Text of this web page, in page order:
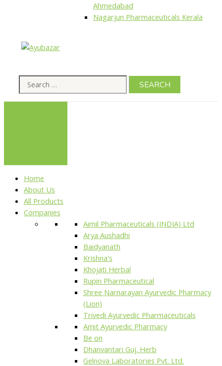
Ahmedabad
Nagarjun Pharmaceuticals Kerala
Home
About Us
All Products
Companies
Aimil Pharmaceuticals (INDIA) Ltd
Arya Aushadhi
Baidyanath
Krishna's
Khojati Herbal
Rupin Pharmaceutical
Shree Narnarayan Ayurvedic Pharmacy
(Lion)
Trivedi Ayurvedic Pharmaceuticals
Amit Ayurvedic Pharmacy
Be on
Dhanvantari Guj. Herb
Gelnova Laboratories Pvt. Ltd.